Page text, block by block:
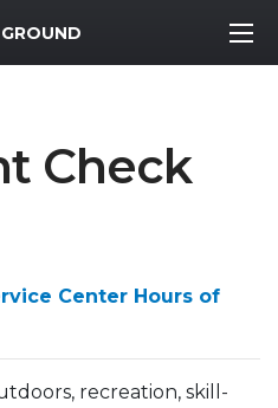
Check
Center Hours of
recreation, skill-